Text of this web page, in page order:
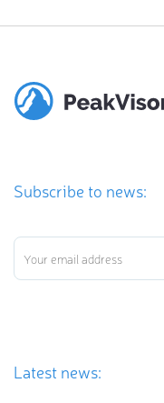
Subscribe to news:
Latest news: